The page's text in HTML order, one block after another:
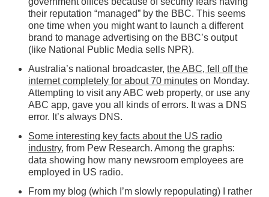
their reputation “managed” by the BBC. This seems
one time when you might want to launch a different
brand to manage advertising on the BBC’s output
(like National Public Media sells NPR).
Australia’s national broadcaster,the ABC, fell off the
internet completely for about 70 minutes on Monday.
Attempting to visit any ABC web property, or use any
ABC app, gave you all kinds of errors. It was a DNS
error. It’s always DNS.
Some interesting key facts about the US radio
industry, from Pew Research. Among the graphs:
data showing how many newsroom employees are
employed in US radio.
From my blog (which I’m slowly repopulating) I rather